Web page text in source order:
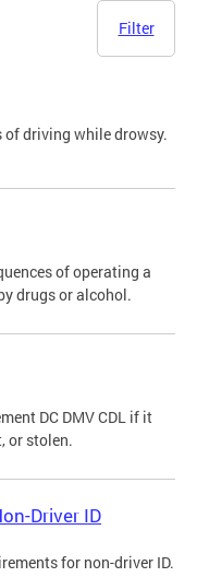
Filter
driving while drowsy.
of operating a
drugs or alcohol.
DC DMV CDL if it
or stolen.
Driver ID
for non-driver ID.